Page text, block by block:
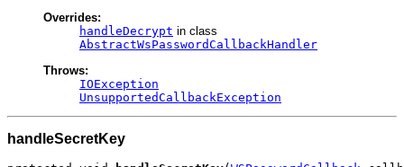
Overrides:
handleDecrypt in class
AbstractWsPasswordCallbackHandler
Throws:
IOException
UnsupportedCallbackException
handleSecretKey